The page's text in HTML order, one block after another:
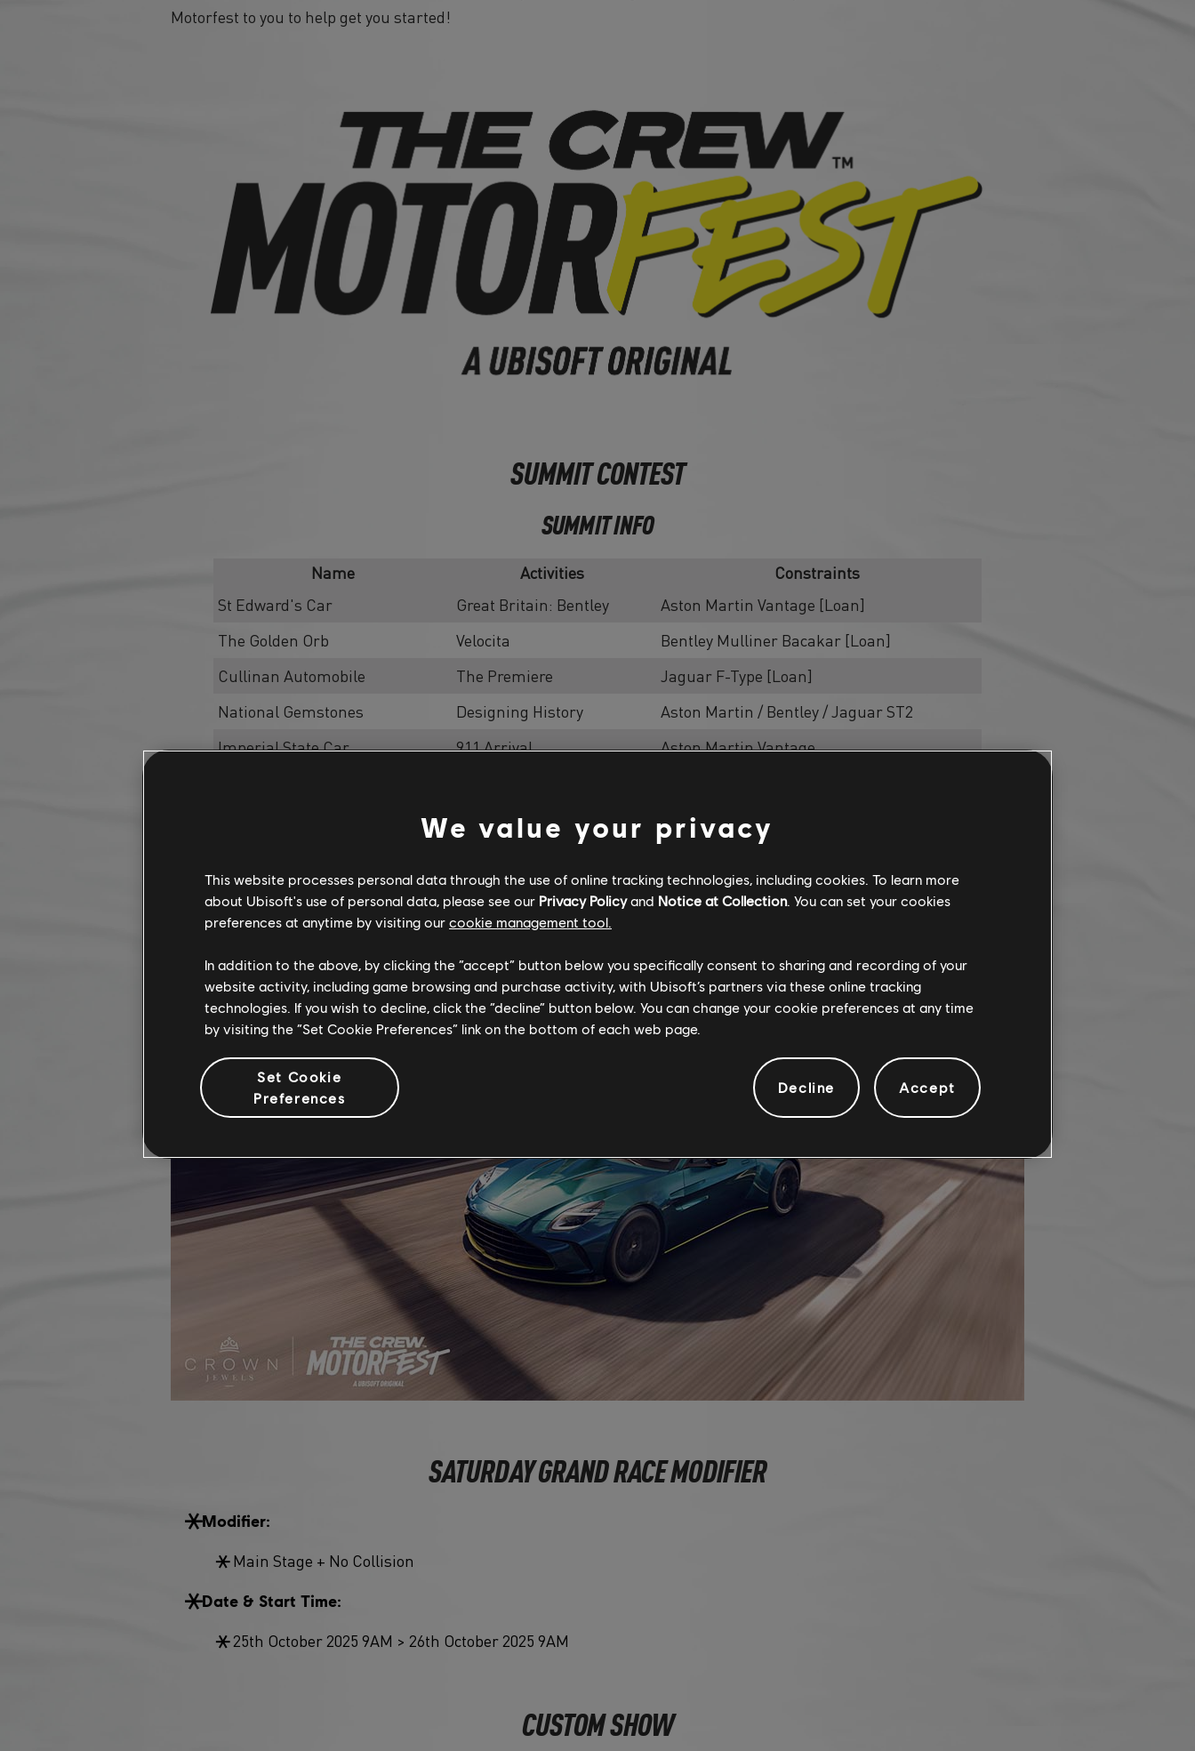
Motorfest to you to help get you started!
SUMMIT CONTEST
SUMMIT INFO
Name Activities
Constraints
St Edward's Car
Great Britain: Bentley
Aston Martin Vantage [Loan]
The Golden Orb
Velocita
Bentley Mulliner Bacakar [Loan]
Cullinan Automobile
The Premiere
Jaguar F-Type [Loan]
National Gemstones
Designing History
Aston Martin / Bentley / Jaguar ST2
Imperial State Car
911 Arrival
Aston Martin Vantage
Escape Asphalt
Aston Martin Vantage [Loan]
Skill
Speedtrap Aston Martin / Bentley / Jaguar ST2
SATURDAY GRAND RACE MODIFIER
Modifier:
Main Stage + No Collision
Date & Start Time:
25th October 2025 9AM > 26th October 2025 9AM
CUSTOM SHOW
We value your privacy
This website processes personal data through the use of online tracking technologies, including cookies. To learn more
about Ubisoft's use of personal data, please see our Privacy Policyand Notice at Collection. You can set your cookies
preferences at anytime by visiting our cookie management tool.
In addition to the above, by clicking the “accept” button below you specifically consent to sharing and recording of your
website activity, including game browsing and purchase activity, with Ubisoft’s partners via these online tracking
technologies. If you wish to decline, click the “decline” button below. You can change your cookie preferences at any time
by visiting the “Set Cookie Preferences” link on the bottom of each web page.
Set Cookie
Preferences
Decline Accept